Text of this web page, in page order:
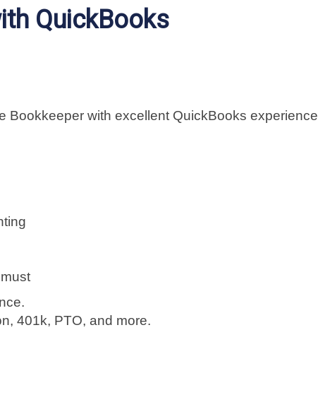
QuickBooks
Bookkeeper with excellent QuickBooks experience
401k, PTO, and more.